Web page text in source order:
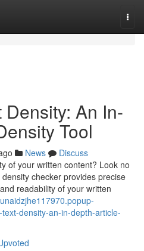
An In-
Tool
News
Discuss
of your written content? Look no
checker provides precise
readability of your written
density-an-in-depth-article-